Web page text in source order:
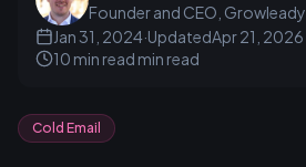
Founder and CEO, Growleady
Jan 31, 2024·UpdatedApr 21, 2026
10 min read min read
Cold Email